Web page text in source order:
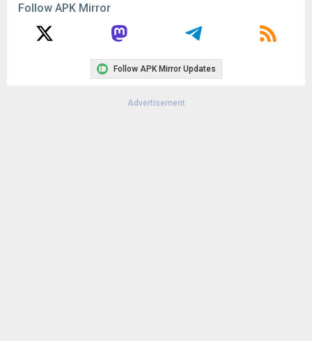
File size:
10.75 MB
Follow APK Mirror
Follow APK Mirror Updates
Advertisement